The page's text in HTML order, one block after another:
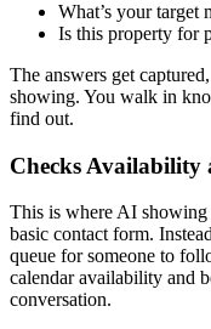
What’s your target
Is this property for
The answers get
showing. You walk in
find out.
Checks Availability
This is where AI showing
basic contact form.
queue for someone to
calendar availability and
conversation.